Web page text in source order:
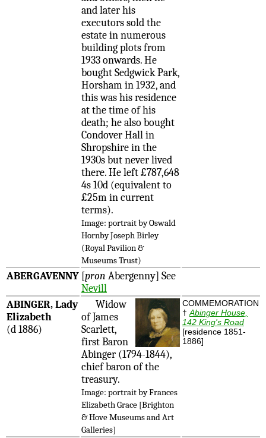
and later his
executors sold the
estate in numerous
building plots from
1933 onwards. He
bought Sedgwick Park,
Horsham in 1932, and
this was his residence
at the time of his
death; he also bought
Condover Hall in
Shropshire in the
1930s but never lived
there. He left £787,648
4s 10d (equivalent to
£25m in current
terms).
Image: portrait by Oswald
Hornby Joseph Birley
(Royal Pavilion &
Museums Trust)
ABERGAVENNY [pron Abergenny] See
Nevill
ABINGER, Lady
Elizabeth
(d 1886)
Widow
of James
Scarlett,
first Baron
Abinger (1794-1844),
chief baron of the
treasury.
Image: portrait by Frances
Elizabeth Grace [Brighton
& Hove Museums and Art
Galleries]
COMMEMORATION
† Abinger House,
142 King's Road
[residence 1851-
1886]